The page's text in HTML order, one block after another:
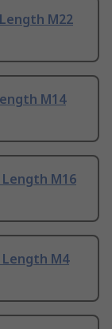
M22
M14
Length M16
Length M4